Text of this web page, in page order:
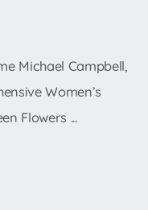
Michael Campbell,
Women’s
Flowers ...